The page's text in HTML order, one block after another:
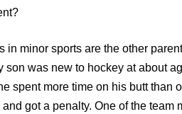
in minor sports are the other
son was new to hockey at about
spent more time on his butt than
got a penalty. One of the team